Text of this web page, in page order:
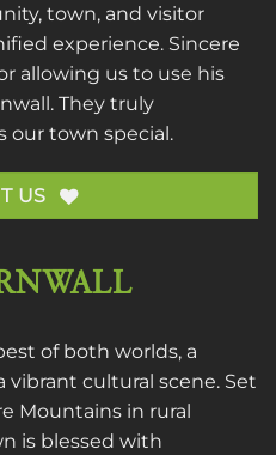
town, and visitor
experience. Sincere
allowing us to use his
They truly
our town special.
US
of both worlds, a
cultural scene. Set
Mountains in rural
is blessed with